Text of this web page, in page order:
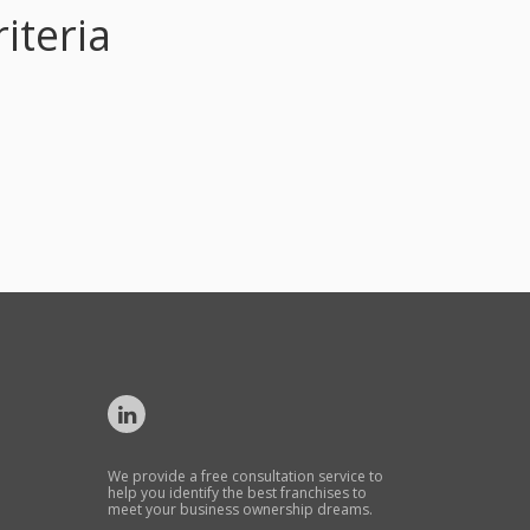
We provide a free consultation service to
help you identify the best franchises to
meet your business ownership dreams.